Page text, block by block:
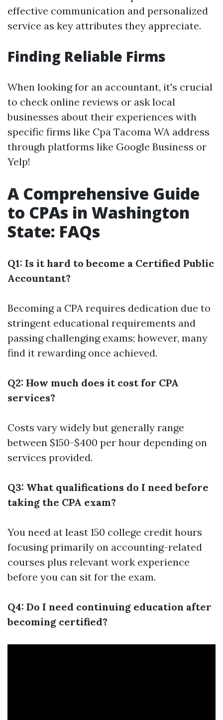
effective communication and personalized
service as key attributes they appreciate.
Finding Reliable Firms
When looking for an accountant, it's crucial
to check online reviews or ask local
businesses about their experiences with
specific firms like Cpa Tacoma WA address
through platforms like Google Business or
Yelp!
A Comprehensive Guide
to CPAs in Washington
State: FAQs
Q1: Is it hard to become a Certified Public
Accountant?
Becoming a CPA requires dedication due to
stringent educational requirements and
passing challenging exams; however, many
find it rewarding once achieved.
Q2: How much does it cost for CPA
services?
Costs vary widely but generally range
between $150-$400 per hour depending on
services provided.
Q3: What qualifications do I need before
taking the CPA exam?
You need at least 150 college credit hours
focusing primarily on accounting-related
courses plus relevant work experience
before you can sit for the exam.
Q4: Do I need continuing education after
becoming certified?